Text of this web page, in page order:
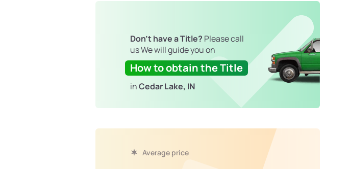
Don't have a Title? Please call
us We will guide you on
How to obtain the Title
inCedar Lake, IN
Average price